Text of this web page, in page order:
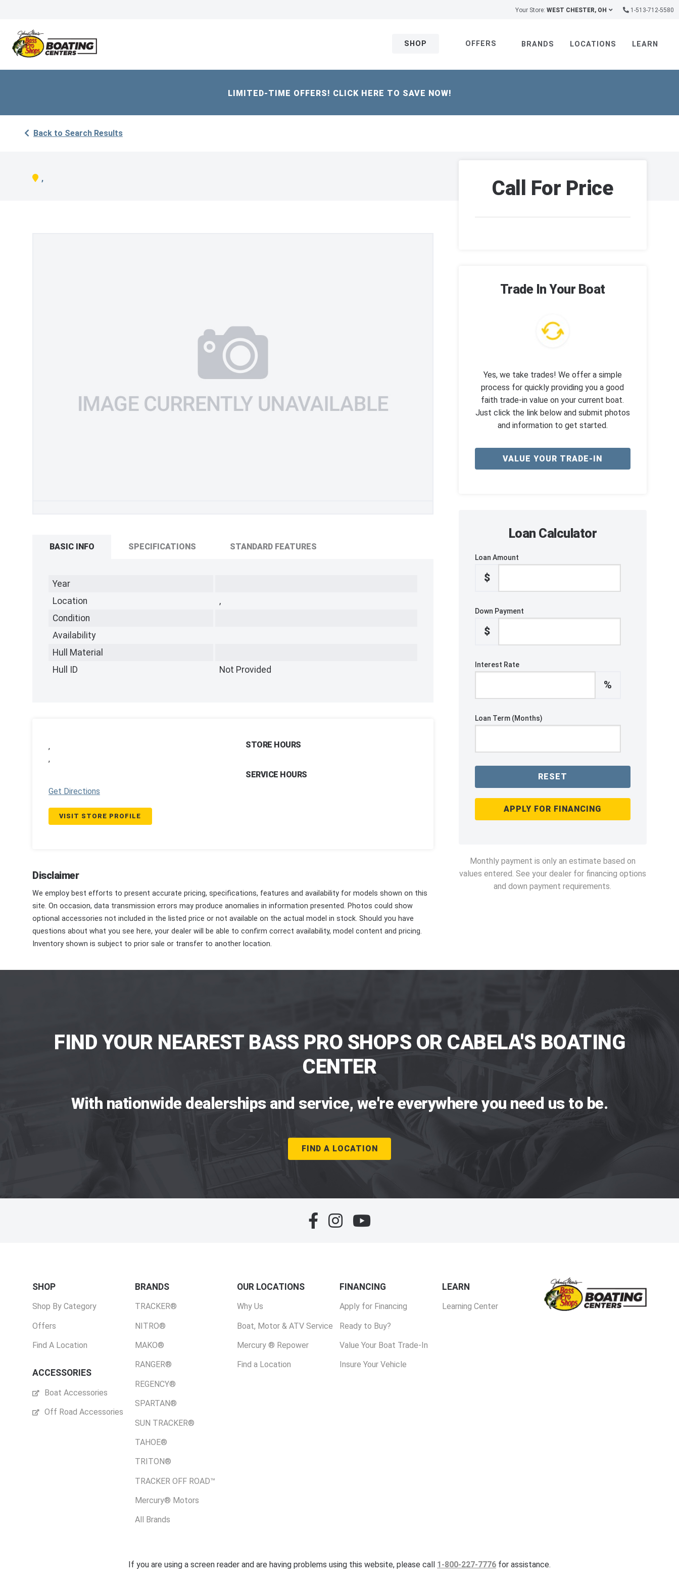
Your Store: WEST CHESTER, OH 1-513-712-5580
SHOP OFFERS BRANDS LOCATIONS LEARN
LIMITED-TIME OFFERS! CLICK HERE TO SAVE NOW!
Back to Search Results
,
BASIC INFO SPECIFICATIONS STANDARD FEATURES
Year
Location
,
Condition
Availability
Hull Material
Hull ID
Not Provided
,
,
Get Directions
VISIT STORE PROFILE
STORE HOURS
SERVICE HOURS
Disclaimer
We employ best efforts to present accurate pricing, specifications, features and availability for models shown on this
site. On occasion, data transmission errors may produce anomalies in information presented. Photos could show
optional accessories not included in the listed price or not available on the actual model in stock. Should you have
questions about what you see here, your dealer will be able to confirm correct availability, model content and pricing.
Inventory shown is subject to prior sale or transfer to another location.
Call For Price
Trade In Your Boat
Yes, we take trades! We offer a simple
process for quickly providing you a good
faith trade-in value on your current boat.
Just click the link below and submit photos
and information to get started.
VALUE YOUR TRADE-IN
Loan Calculator
Loan Amount
$
Down Payment
$
Interest Rate
%
Loan Term (Months)
RESET
APPLY FOR FINANCING
Monthly payment is only an estimate based on
values entered. See your dealer for financing options
and down payment requirements.
FIND YOUR NEAREST BASS PRO SHOPS OR CABELA'S BOATING
CENTER
With nationwide dealerships and service, we're everywhere you need us to be.
FIND A LOCATION
SHOP
Shop By Category
Offers
Find A Location
ACCESSORIES
Boat Accessories
Off Road Accessories
BRANDS
TRACKER®
NITRO®
MAKO®
RANGER®
REGENCY®
SPARTAN®
SUN TRACKER®
TAHOE®
TRITON®
TRACKER OFF ROAD™
Mercury® Motors
All Brands
OUR LOCATIONS
Why Us
Boat, Motor & ATV Service
Mercury ® Repower
Find a Location
FINANCING
Apply for Financing
Ready to Buy?
Value Your Boat Trade-In
Insure Your Vehicle
LEARN
Learning Center
If you are using a screen reader and are having problems using this website, please call 1-800-227-7776 for assistance.